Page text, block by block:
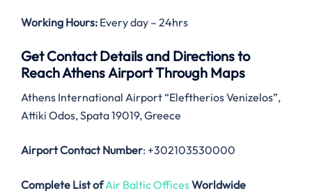
Working Hours: Every day – 24hrs
Get Contact Details and Directions to
Reach Athens Airport Through Maps
Athens International Airport “Eleftherios Venizelos”,
Attiki Odos, Spata 19019, Greece
Airport Contact Number: +302103530000
Complete List ofAir Baltic OfficesWorldwide